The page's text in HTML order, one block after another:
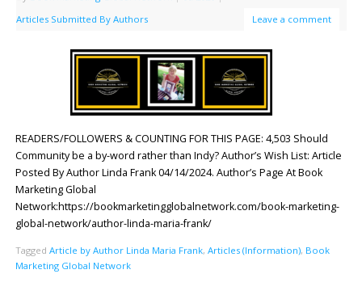
Articles Submitted By Authors
Leave a comment
READERS/FOLLOWERS & COUNTING FOR THIS PAGE: 4,503 Should
Community be a by-word rather than Indy? Author’s Wish List: Article
Posted By Author Linda Frank 04/14/2024. Author’s Page At Book
Marketing Global
Network:https://bookmarketingglobalnetwork.com/book-marketing-
global-network/author-linda-maria-frank/
Tagged Article by Author Linda Maria Frank, Articles (Information), Book
Marketing Global Network